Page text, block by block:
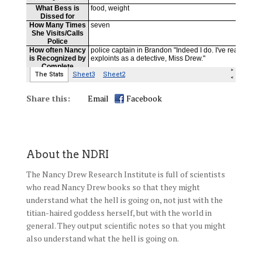
Share this: Email Facebook
About the NDRI
The Nancy Drew Research Institute is full of scientists
who read Nancy Drew books so that they might
understand what the hell is going on, not just with the
titian-haired goddess herself, but with the world in
general. They output scientific notes so that you might
also understand what the hell is going on.